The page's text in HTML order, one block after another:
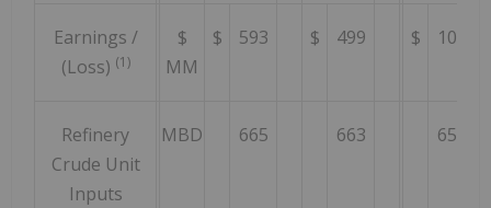
Earnings /
(Loss) (1)
$
MM
$ 593 $ 499 $ 100
Refinery
Crude Unit
Inputs
MBD 665 663 651